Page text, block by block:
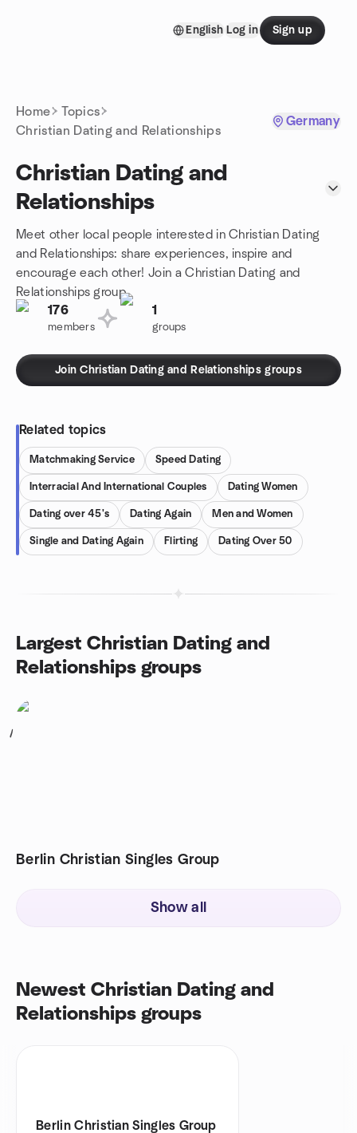
English Log in Sign up
Home
Topics
Christian Dating and Relationships
Germany
Christian Dating and
Relationships
Meet other local people interested in Christian Dating
and Relationships: share experiences, inspire and
encourage each other! Join a Christian Dating and
Relationships group.
176
members
1
groups
Join Christian Dating and Relationships groups
Related topics
Matchmaking Service Speed Dating
Interracial And International Couples Dating Women
Dating over 45's Dating Again Men and Women
Single and Dating Again Flirting Dating Over 50
Largest Christian Dating and
Relationships groups
1
Berlin Christian Singles Group
Show all
Newest Christian Dating and
Relationships groups
Berlin Christian Singles Group